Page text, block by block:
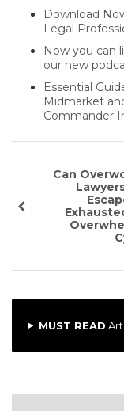
Download
Legal
Now you can
our new
Essential
Midmarket
Commander
Can
MUST READ